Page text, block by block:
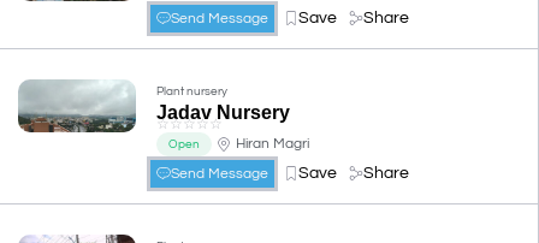
Send Message Save Share
Plant nursery
Jadav Nursery
☆☆☆☆☆
Open
Hiran Magri
Send Message
Save Share